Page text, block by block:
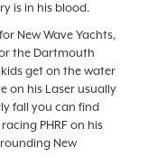
is in his blood.
New Wave Yachts,
the Dartmouth
kids get on the water
on his Laser usually
fall you can find
PHRF on his
New